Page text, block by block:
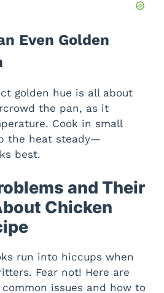
Even Golden
golden hue is all about
the pan, as it
Cook in small
the heat steady—
best.
and Their
Chicken
run into hiccups when
Fear not! Here are
issues and how to